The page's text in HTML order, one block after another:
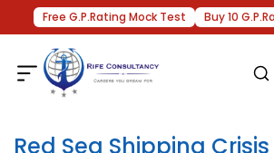
Free G.P.Rating Mock Test Buy 10
Red Sea Shipping